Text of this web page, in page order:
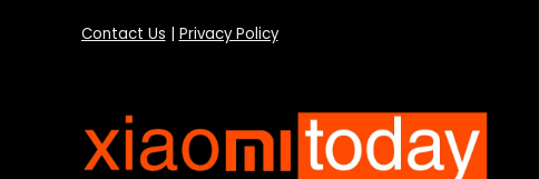
Contact Us Privacy Policy